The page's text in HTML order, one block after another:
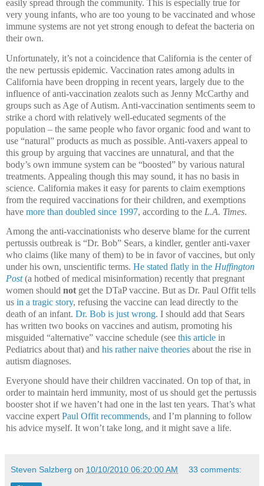
easily spread through the community. This is especially true for
very young infants, who are too young to be vaccinated and whose
immune systems are not yet strong enough to defeat the bacteria on
their own.
Unfortunately, it’s not a coincidence that California is the center of
the new pertussis epidemic. Vaccination rates among adults in
California have been dropping in recent years, largely due to the
influence of anti-vaccination zealots such as Jenny McCarthy and
groups such as Age of Autism. Anti-vaccination sentiments seem to
strike a chord with relatively well-educated segments of the
population – the same people who favor organic food and want to
use “natural” products as much as possible. Anti-vaxers appeal to
this group by arguing that vaccines are unnatural, and that the
body’s own immune system can be “boosted” by various natural
treatments. Appealing though this may sound, it has no basis in
science. California makes it easy for parents to claim exemptions
from the required vaccinations for their children, and exemptions
have more than doubled since 1997, according to the L.A. Times.
Among the anti-vaccinationists who deserve blame for the current
pertussis outbreak is “Dr. Bob” Sears, a kindler, gentler anti-vaxer
who claims (like many of them) to be in favor of vaccines, but only
under his own, unscientific terms. He stated flatly in the Huffington
Post(a hotbed of medical misinformation) recently that pregnant
women should not get the DTaP vaccine. But as Dr. Paul Offit tells
us in a tragic story, refusing the vaccine can lead directly to the
death of an infant. Dr. Bob is just wrong. I should add that Sears
has written two books on vaccines and autism, promoting his
misguided “alternative” vaccine schedule (see this article in
Pediatrics about that) and his rather naive theories about the rise in
autism diagnoses.
Everyone should have their children vaccinated. On top of that, in
order to maintain herd immunity, most of us should get the pertussis
booster shot if we haven’t had one in the last ten years. That’s what
vaccine expert Paul Offit recommends, and I’m planning to follow
his advice myself. It won’t take long, and it might save a life.
Steven Salzberg on 10/10/2010 06:20:00 AM 33 comments: